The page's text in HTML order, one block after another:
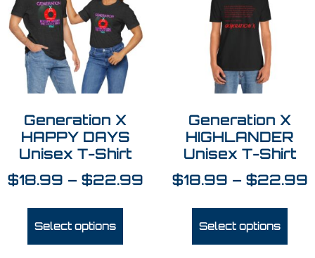
Generation X
HAPPY DAYS
Unisex T-Shirt
$18.99 – $22.99
Select options
Generation X
HIGHLANDER
Unisex T-Shirt
$18.99 – $22.99
Select options